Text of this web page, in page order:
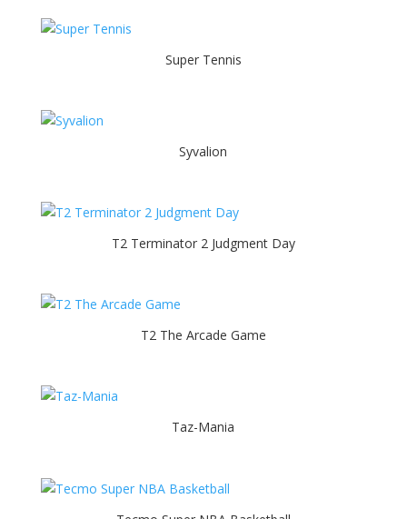
Super Tennis
Syvalion
T2 Terminator 2 Judgment Day
T2 The Arcade Game
Taz-Mania